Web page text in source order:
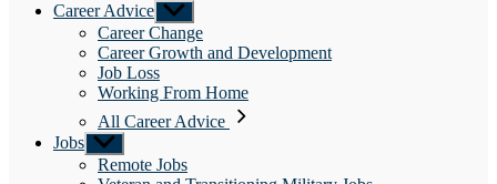
Career Advice Show
sub
menu
Career Change
Career Growth and Development
Job Loss
Working From Home
All Career Advice
Jobs Show
sub
menu
Remote Jobs